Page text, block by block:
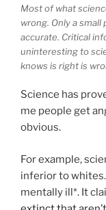
Most of what
wrong. Only a
accurate. Critical
uninteresting to
knows is right is
Science has
me people get
obvious.
For example,
inferior to
mentally ill*. It